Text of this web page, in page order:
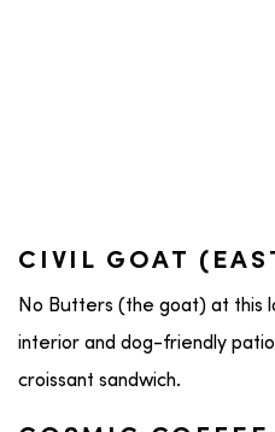
CIVIL GOAT
No Butters (the goat) at this
interior and dog-friendly
croissant sandwich.